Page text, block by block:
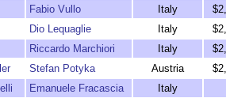
Fabio Vullo Italy
Dio Lequaglie Italy
Riccardo Marchiori Italy
Stefan Potyka Austria
Emanuele Fracascia
Italy